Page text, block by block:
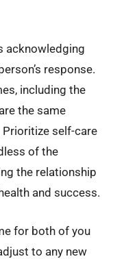
acknowledging
response.
including the
the same
self-care
of the
the relationship
and success.
for both of you
to any new